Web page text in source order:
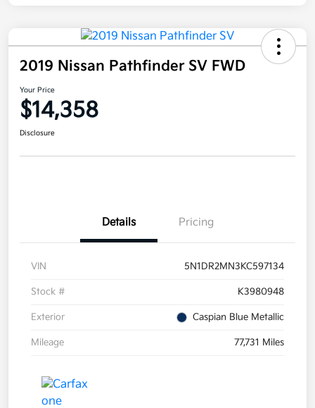
2019 Nissan Pathfinder SV FWD
Your Price
$14,358
Disclosure
Details Pricing
VIN 5N1DR2MN3KC597134
Stock # K3980948
Exterior Caspian Blue Metallic
Mileage 77,731 Miles